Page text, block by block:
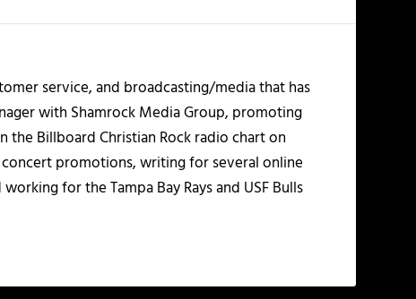
service, and broadcasting/media that has
with Shamrock Media Group, promoting
the Billboard Christian Rock radio chart on
promotions, writing for several online
for the Tampa Bay Rays and USF Bulls